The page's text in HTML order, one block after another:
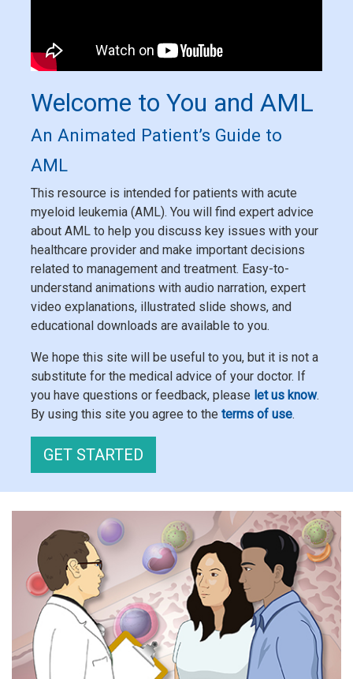
Welcome to You and AML
An Animated Patient’s Guide to
AML
This resource is intended for patients with acute
myeloid leukemia (AML). You will find expert advice
about AML to help you discuss key issues with your
healthcare provider and make important decisions
related to management and treatment. Easy-to-
understand animations with audio narration, expert
video explanations, illustrated slide shows, and
educational downloads are available to you.
We hope this site will be useful to you, but it is not a
substitute for the medical advice of your doctor. If
you have questions or feedback, please let us know.
By using this site you agree to the terms of use.
GET STARTED